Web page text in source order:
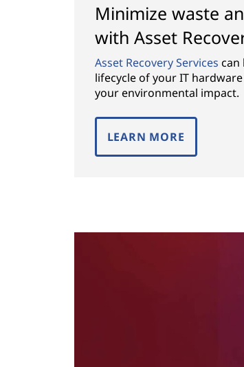
Minimize waste
with Asset
Asset Recovery Services can
lifecycle of your IT
your environmental impact.
LEARN MORE